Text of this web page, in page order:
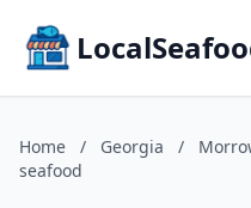
Home / Georgia /
seafood